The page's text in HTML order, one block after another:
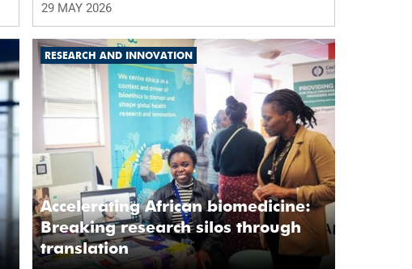
29 MAY 2026
RESEARCH AND INNOVATION
Accelerating African biomedicine:
Breaking research silos through
translation